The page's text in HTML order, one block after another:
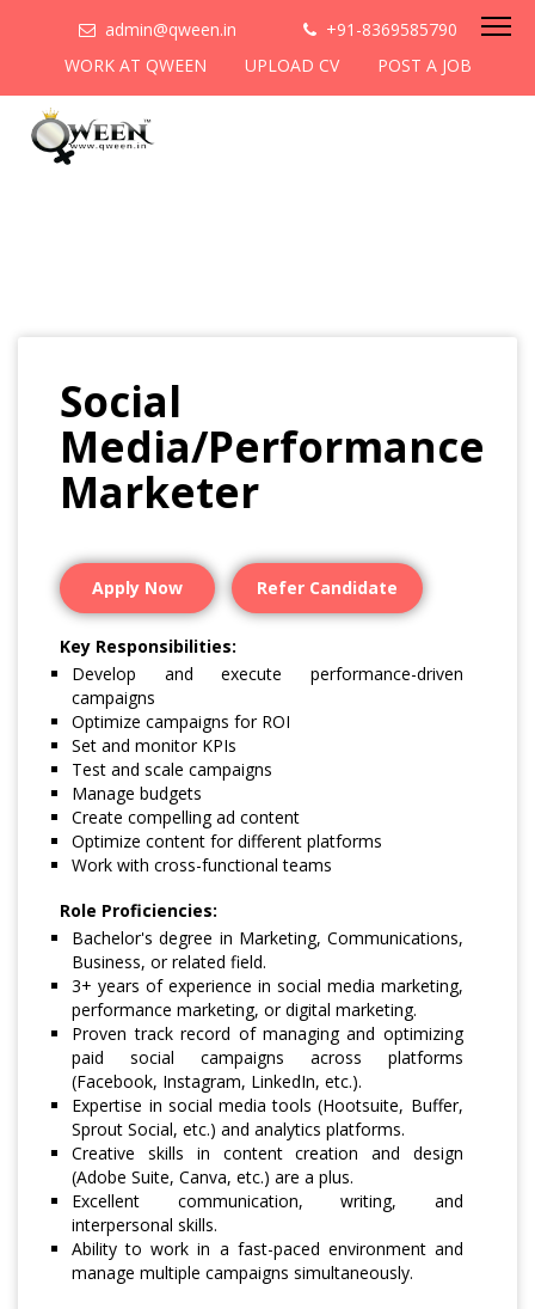
admin@qween.in
+91-8369585790
WORK AT QWEEN
UPLOAD CV POST A JOB
Social
Media/Performance
Marketer
Apply Now Refer Candidate
Key Responsibilities:
Develop and execute performance-driven
campaigns
Optimize campaigns for ROI
Set and monitor KPIs
Test and scale campaigns
Manage budgets
Create compelling ad content
Optimize content for different platforms
Work with cross-functional teams
Role Proficiencies:
Bachelor's degree in Marketing, Communications,
Business, or related field.
3+ years of experience in social media marketing,
performance marketing, or digital marketing.
Proven track record of managing and optimizing
paid social campaigns across platforms
(Facebook, Instagram, LinkedIn, etc.).
Expertise in social media tools (Hootsuite, Buffer,
Sprout Social, etc.) and analytics platforms.
Creative skills in content creation and design
(Adobe Suite, Canva, etc.) are a plus.
Excellent communication, writing, and
interpersonal skills.
Ability to work in a fast-paced environment and
manage multiple campaigns simultaneously.